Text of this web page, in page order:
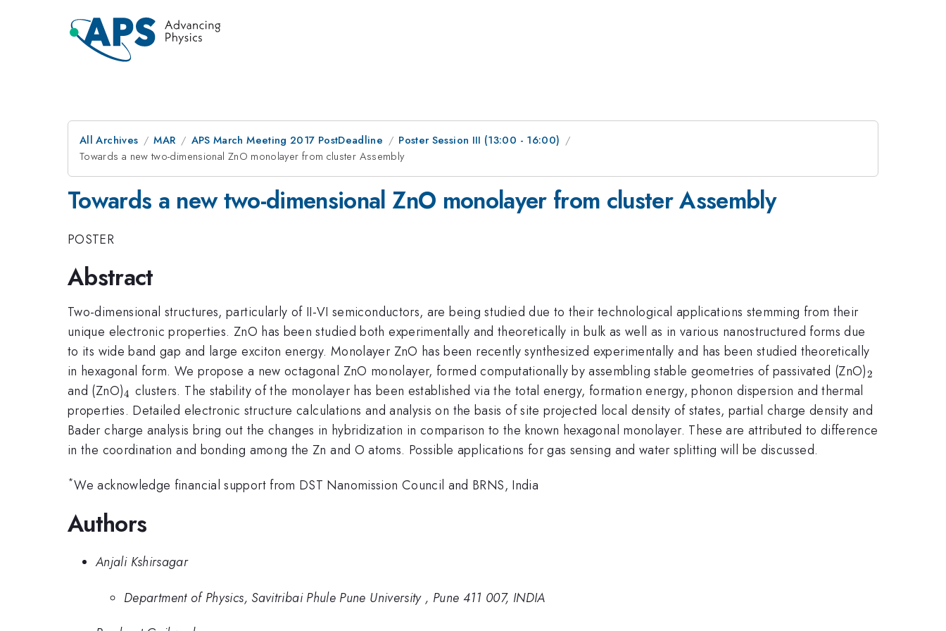
All Archives MAR APS March Meeting 2017 PostDeadline
Poster Session III (13:00 - 16:00)
Towards a new two-dimensional ZnO monolayer from cluster Assembly
Towards a new two-dimensional ZnO monolayer from cluster Assembly
POSTER
Abstract
Two-dimensional structures, particularly of II-VI semiconductors, are being studied due to their technological applications stemming from their
unique electronic properties. ZnO has been studied both experimentally and theoretically in bulk as well as in various nanostructured forms due
to its wide band gap and large exciton energy. Monolayer ZnO has been recently synthesized experimentally and has been studied theoretically
in hexagonal form. We propose a new octagonal ZnO monolayer, formed computationally by assembling stable geometries of passivated (ZnO)2
and (ZnO)_{\mathrm{4}}
4 clusters. The stability of the monolayer has been established via the total energy, formation energy, phonon dispersion and thermal
properties. Detailed electronic structure calculations and analysis on the basis of site projected local density of states, partial charge density and
Bader charge analysis bring out the changes in hybridization in comparison to the known hexagonal monolayer. These are attributed to difference
in the coordination and bonding among the Zn and O atoms. Possible applications for gas sensing and water splitting will be discussed.
*We acknowledge financial support from DST Nanomission Council and BRNS, India
Authors
Anjali Kshirsagar
Department of Physics, Savitribai Phule Pune University , Pune 411 007, INDIA